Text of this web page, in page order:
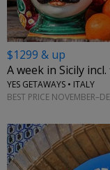
$1299 & up
A week in Sicily
YES GETAWAYS • ITALY
BEST PRICE